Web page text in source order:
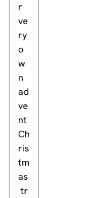
r
ve
ry
o
w
n
ad
ve
nt
Ch
ris
tm
as
tr